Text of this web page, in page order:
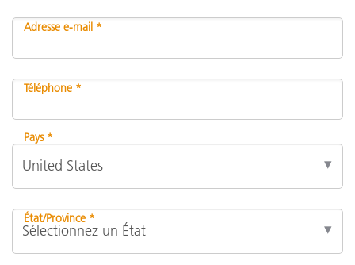
Adresse e-mail *
Téléphone *
Pays *
État/Province *